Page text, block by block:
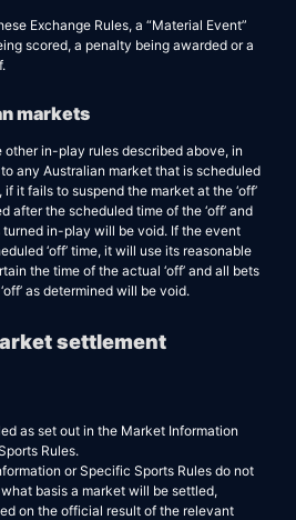
Exchange Rules, a “Material Event”
scored, a penalty being awarded or a
markets
in-play rules described above, in
any Australian market that is scheduled
it fails to suspend the market at the ‘off’
after the scheduled time of the ‘off’ and
turned in-play will be void. If the event
‘off’ time, it will use its reasonable
the time of the actual ‘off’ and all bets
as determined will be void.
settlement
as set out in the Market Information
Rules.
or Specific Sports Rules do not
basis a market will be settled,
on the official result of the relevant